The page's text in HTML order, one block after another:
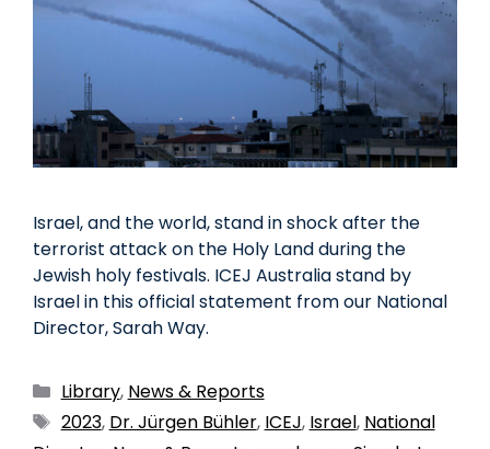
Israel, and the world, stand in shock after the
terrorist attack on the Holy Land during the
Jewish holy festivals. ICEJ Australia stand by
Israel in this official statement from our National
Director, Sarah Way.
Library, News & Reports
2023, Dr. Jürgen Bühler, ICEJ, Israel, National